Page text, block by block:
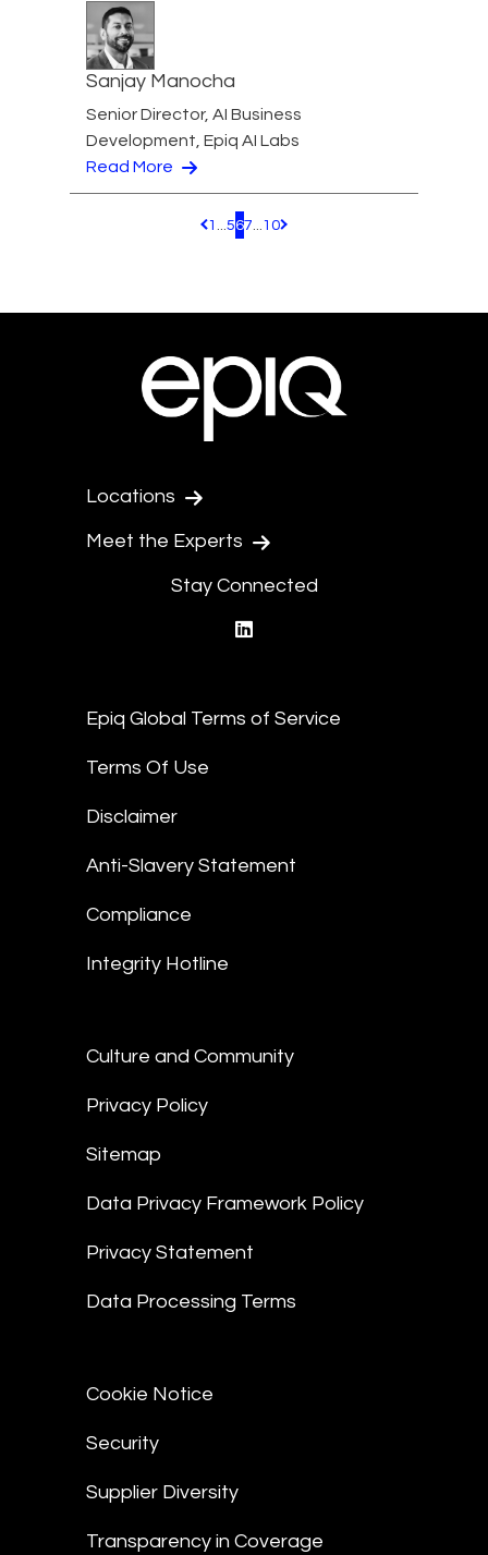
Sanjay Manocha
Senior Director, AI Business
Development, Epiq AI Labs
Read More
Pagination.PreviousPage
1 567 10 Pagination.NextPage
Locations
Meet the Experts
Stay Connected
Epiq Global Terms of Service
Terms Of Use
Disclaimer
Anti-Slavery Statement
Compliance
Integrity Hotline
Culture and Community
Privacy Policy
Sitemap
Data Privacy Framework Policy
Privacy Statement
Data Processing Terms
Cookie Notice
Security
Supplier Diversity
Transparency in Coverage